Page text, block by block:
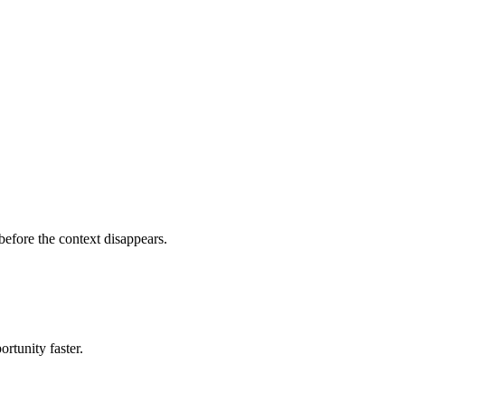
the context disappears.
faster.